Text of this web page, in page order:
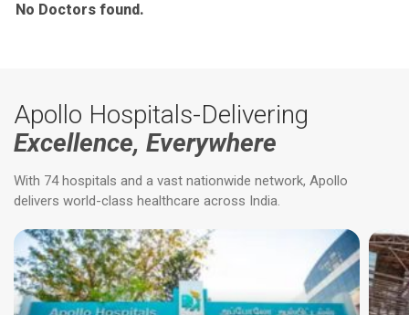
No Doctors found.
Apollo Hospitals-Delivering
Excellence, Everywhere
With 74 hospitals and a vast nationwide network, Apollo
delivers world-class healthcare across India.